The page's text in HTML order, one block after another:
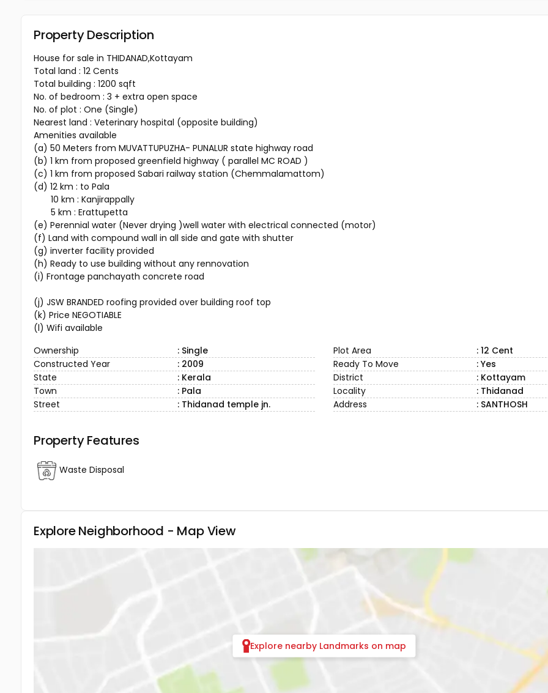
Property Description
House for sale in THIDANAD,Kottayam
Total land : 12 Cents
Total building : 1200 sqft
No. of bedroom : 3 + extra open space
No. of plot : One (Single)
Nearest land : Veterinary hospital (opposite building)
Amenities available
(a) 50 Meters from MUVATTUPUZHA- PUNALUR state highway road
(b) 1 km from proposed greenfield highway ( parallel MC ROAD )
(c) 1 km from proposed Sabari railway station (Chemmalamattom)
(d) 12 km : to Pala
10 km : Kanjirappally
5 km : Erattupetta
(e) Perennial water (Never drying )well water with electrical connected (motor)
(f) Land with compound wall in all side and gate with shutter
(g) inverter facility provided
(h) Ready to use building without any rennovation
(i) Frontage panchayath concrete road
(j) JSW BRANDED roofing provided over building roof top
(k) Price NEGOTIABLE
(l) Wifi available
Ownership
: Single Plot Area
: 12 Cent
Constructed Year
: 2009 Ready To Move
: Yes
State
: Kerala District
: Kottayam
Town
: Pala Locality
: Thidanad
Street
: Thidanad temple jn. Address : SANTHOSH
Property Features
Waste Disposal
Explore Neighborhood - Map View
Explore nearby Landmarks on map